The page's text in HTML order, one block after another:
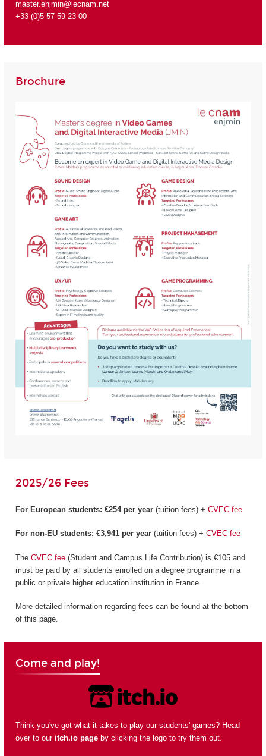
master.enjmin@lecnam.net
+33 (0)5 57 59 23 00
Brochure
2025/26 Fees
For European students: €254 per year(tuition fees) + CVEC fee
For non-EU students: €3,941 per year(tuition fees) + CVEC fee
The CVEC fee(Student and Campus Life Contribution) is €105 and
must be paid by all students enrolled on a degree programme in a
public or private higher education institution in France.
More detailed information regarding fees can be found at the bottom
of this page.
Come and play!
Think you've got what it takes to play our students' games? Head
over to our itch.io pageby clicking the logo to try them out.